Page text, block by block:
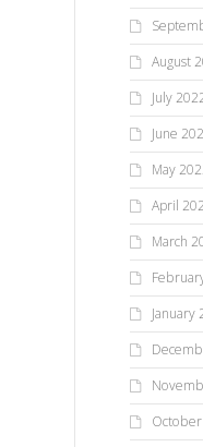
August
July
June
May
April
March
January